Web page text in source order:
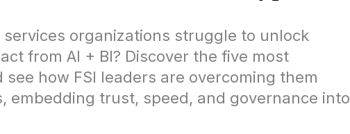
organizations struggle to unlock
from AI + BI? Discover the five most
how FSI leaders are overcoming them
embedding trust, speed, and governance into